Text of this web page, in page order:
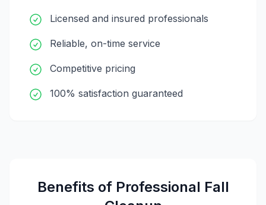
Licensed and insured professionals
Reliable, on-time service
Competitive pricing
100% satisfaction guaranteed
Benefits of Professional Fall